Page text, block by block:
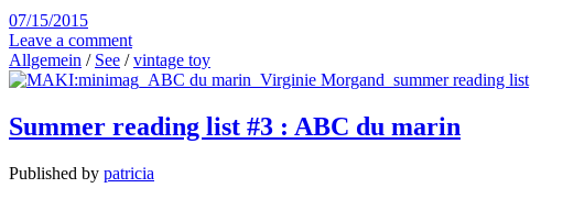
07/15/2015
Leave a comment
Allgemein / See /vintage toy
Summer reading list #3 : ABC du marin
Published by patricia